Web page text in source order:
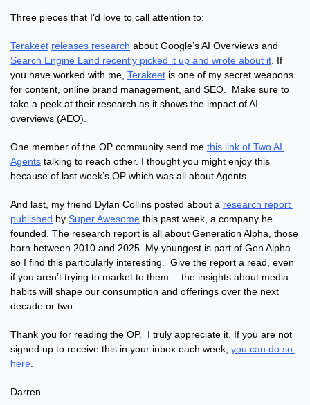
Three pieces that I’d love to call attention to:
Terakeet releases research
Search Engine Land recently picked it up and wrote about it . If
you have worked with me, Terakeet is one of my secret weapons
for content, online brand management, and SEO.  Make sure to
take a peek at their research as it shows the impact of AI
overviews (AEO).
One member of the OP community send me this link of Two AI
Agents talking to reach other. I thought you might enjoy this
because of last week’s OP which was all about Agents.
And last, my friend Dylan Collins posted about a research report
published by Super Awesome this past week, a company he
founded. The research report is all about Generation Alpha, those
born between 2010 and 2025. My youngest is part of Gen Alpha
so I find this particularly interesting.  Give the report a read, even
if you aren’t trying to market to them… the insights about media
habits will shape our consumption and offerings over the next
decade or two.
Thank you for reading the OP.  I truly appreciate it. If you are not
signed up to receive this in your inbox each week, you can do so
here
Darren